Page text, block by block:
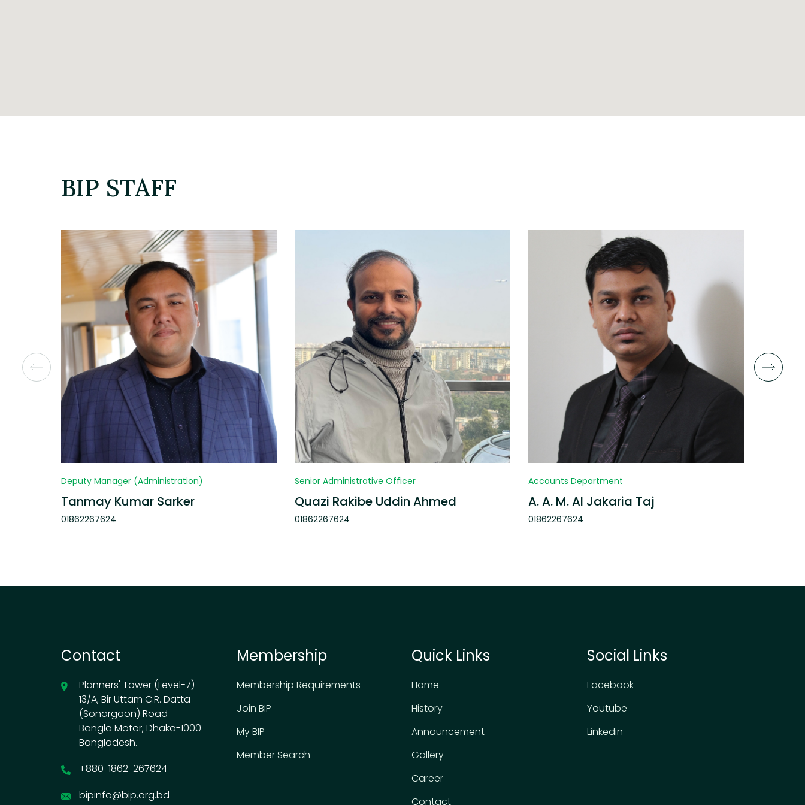
BIP STAFF
Deputy Manager (Administration)
Tanmay Kumar Sarker
01862267624
Senior Administrative Officer
Quazi Rakibe Uddin Ahmed
01862267624
Accounts Department
A. A. M. Al Jakaria Taj
01862267624
Contact
Planners' Tower (Level-7)
13/A, Bir Uttam C.R. Datta
(Sonargaon) Road
Bangla Motor, Dhaka-1000
Bangladesh.
+880-1862-267624
bipinfo@bip.org.bd
Membership
Membership Requirements
Join BIP
My BIP
Member Search
Quick Links
Home
History
Announcement
Gallery
Career
Contact
Social Links
Facebook
Youtube
Linkedin